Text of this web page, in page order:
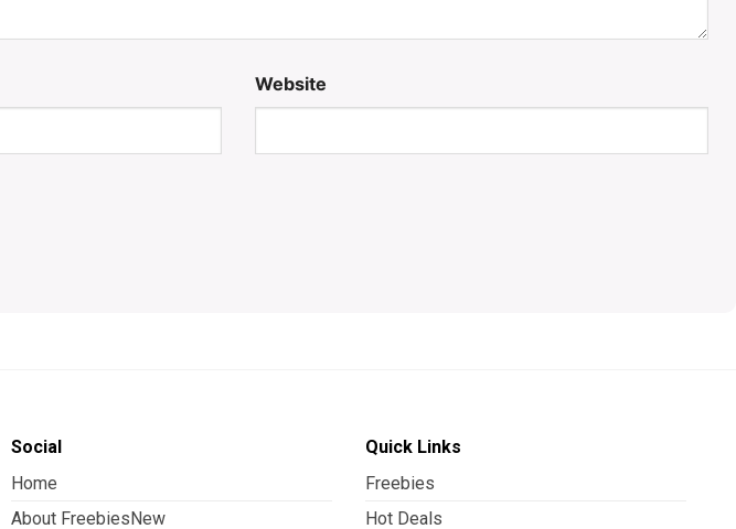
Website
Social
Home
About FreebiesNew
Quick Links
Freebies
Hot Deals